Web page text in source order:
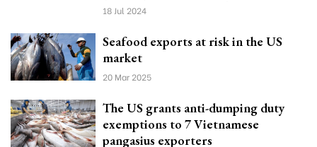
18 Jul 2024
Seafood exports at risk in the US
market
20 Mar 2025
The US grants anti-dumping duty
exemptions to 7 Vietnamese
pangasius exporters